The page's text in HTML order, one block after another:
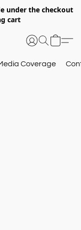
under the checkout
cart
Coverage